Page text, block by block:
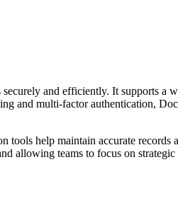
and efficiently. It supports a
and multi-factor authentication,
help maintain accurate records
allowing teams to focus on strategic